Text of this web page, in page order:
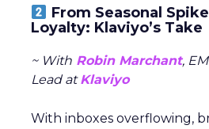
From Seasonal
Loyalty: Klaviyo’s Take
~ With Robin Marchant,
Lead atKlaviyo
With inboxes overflowing,